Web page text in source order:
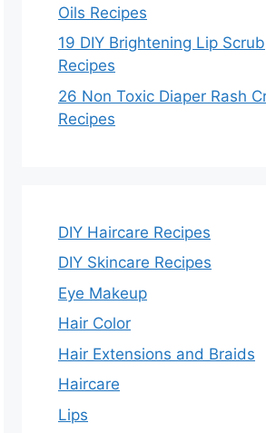
Oils Recipes
19 DIY Brightening Lip Scrub
Recipes
26 Non Toxic Diaper Rash
Recipes
DIY Haircare Recipes
DIY Skincare Recipes
Eye Makeup
Hair Color
Hair Extensions and Braids
Haircare
Lips